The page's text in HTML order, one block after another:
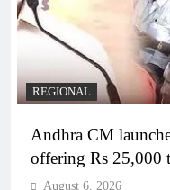
REGIONAL
Andhra CM
offering Rs 25,000
August 6, 2026